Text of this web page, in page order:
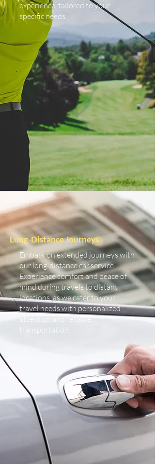
experience, tailored to your
specific needs.
Long-Distance Journeys
Embark on extended journeys with
our long-distance car service.
Experience comfort and peace of
mind during travels to distant
locations, as we cater to your
travel needs with personalized
attention and reliable
transportation.